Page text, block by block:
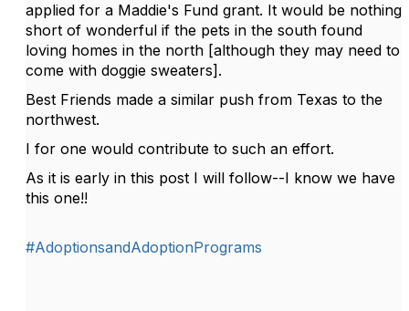
applied for a Maddie's Fund grant. It would be nothing
short of wonderful if the pets in the south found
loving homes in the north [although they may need to
come with doggie sweaters].
Best Friends made a similar push from Texas to the
northwest.
I for one would contribute to such an effort.
As it is early in this post I will follow--I know we have
this one!!
#AdoptionsandAdoptionPrograms